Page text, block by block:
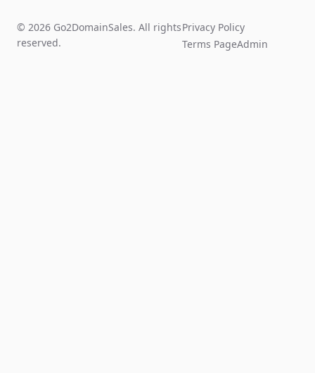
© 2026 Go2DomainSales. All rights
reserved.
Privacy Policy
Terms PageAdmin